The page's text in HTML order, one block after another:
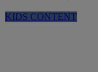
KIDS CONTENT